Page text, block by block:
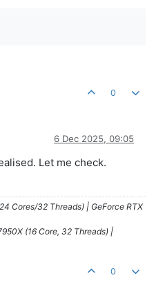
0
6 Dec 2025, 09:05
Let me check.
Cores/32 Threads) | GeForce RTX
(16 Core, 32 Threads) |
0